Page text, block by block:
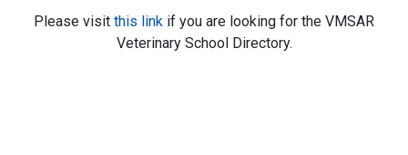
Please visit this link if you are looking for the VMSAR
Veterinary School Directory.